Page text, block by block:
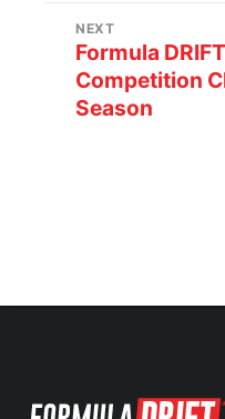
NEXT
Formula
Competition
Season